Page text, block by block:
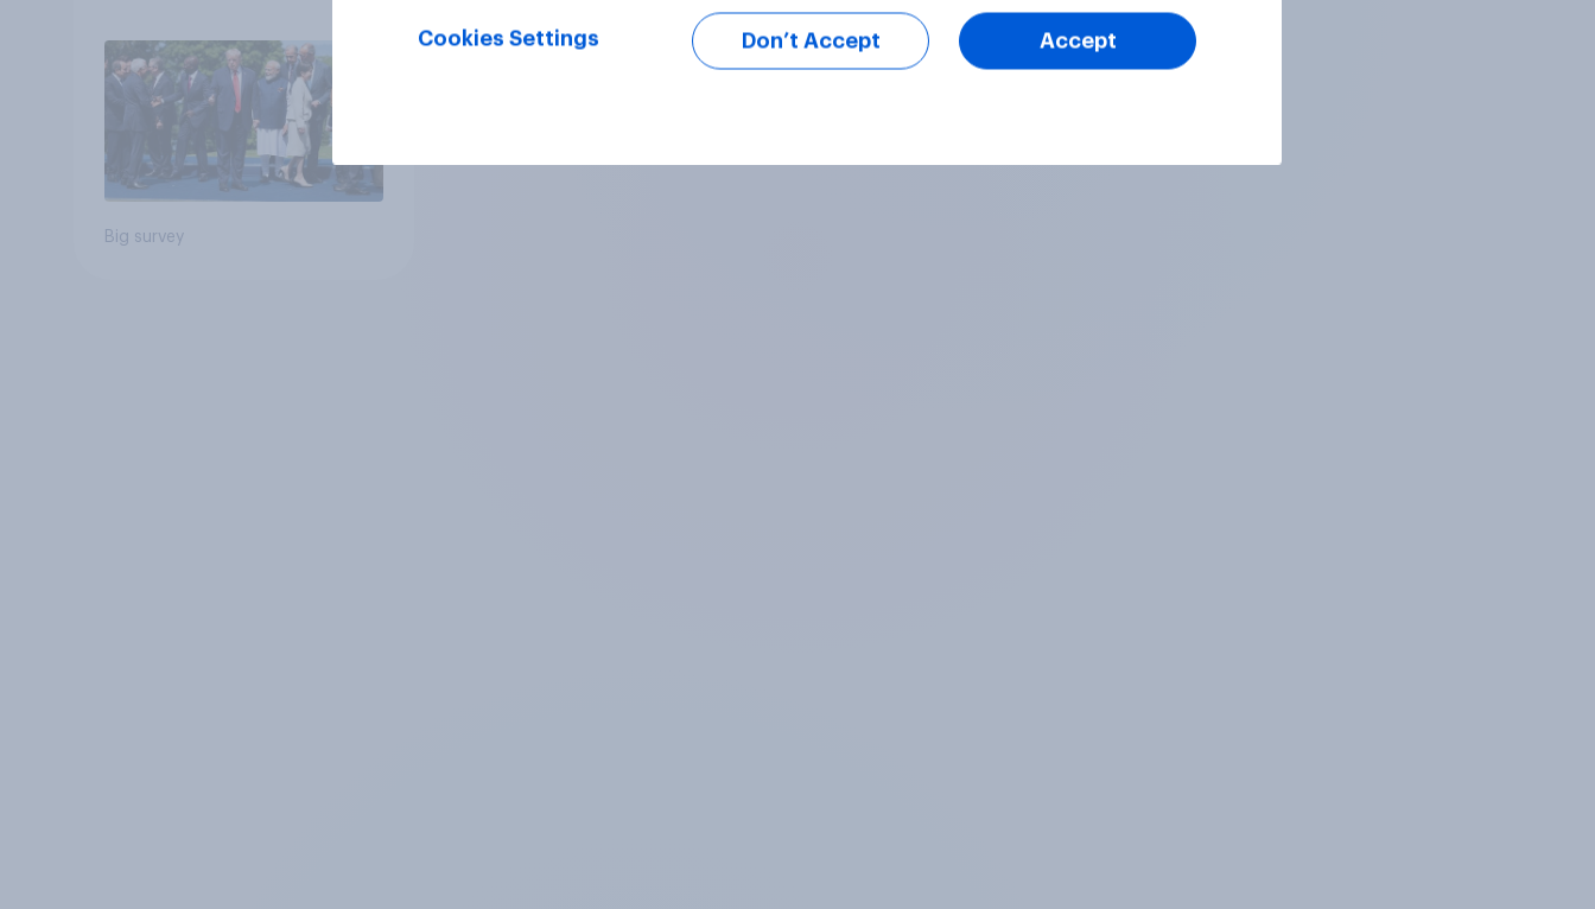
Big survey
Cookies Settings Don’t Accept Accept